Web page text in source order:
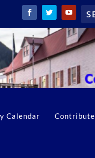
Calendar Contribute